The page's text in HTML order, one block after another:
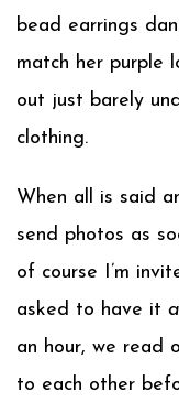
bead earrings
match her purple
out just barely
clothing.
When all is said
send photos as
of course I’m
asked to have it
an hour, we read
to each other